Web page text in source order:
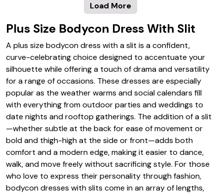
Load More
Plus Size Bodycon Dress With Slit
A plus size bodycon dress with a slit is a confident,
curve-celebrating choice designed to accentuate your
silhouette while offering a touch of drama and versatility
for a range of occasions. These dresses are especially
popular as the weather warms and social calendars fill
with everything from outdoor parties and weddings to
date nights and rooftop gatherings. The addition of a slit
—whether subtle at the back for ease of movement or
bold and thigh-high at the side or front—adds both
comfort and a modern edge, making it easier to dance,
walk, and move freely without sacrificing style. For those
who love to express their personality through fashion,
bodycon dresses with slits come in an array of lengths,